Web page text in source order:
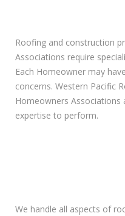
Roofing and construction
Associations require
Each Homeowner may
concerns. Western Pacific
Homeowners Associations
expertise to perform.
We handle all aspects of